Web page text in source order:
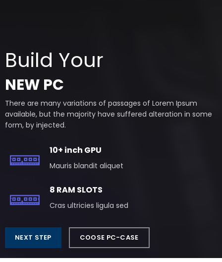
Build Your
NEW PC
There are many variations of passages of Lorem Ipsum
available, but the majority have suffered alteration in some
form, by injected.
10+ inch GPU
Mauris blandit aliquet
8 RAM SLOTS
Cras ultricies ligula sed
NEXT STEP COOSE PC-CASE